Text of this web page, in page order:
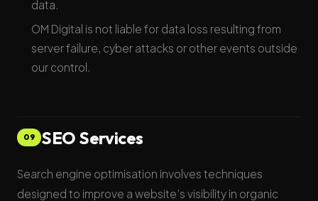
data.
OM Digital is not liable for data loss resulting from
server failure, cyber attacks or other events outside
our control.
09 SEO Services
Search engine optimisation involves techniques
designed to improve a website’s visibility in organic